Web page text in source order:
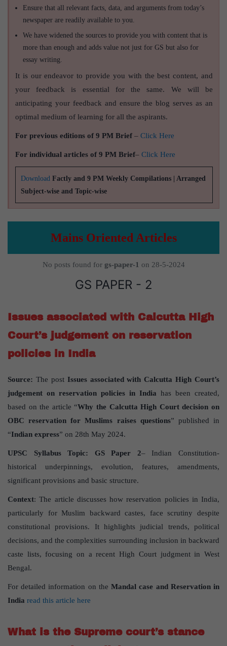
Ensure that all relevant facts, data, and arguments from today’s
newspaper are readily available to you.
We have widened the sources to provide you with content that is
more than enough and adds value not just for GS but also for
essay writing.
It is our endeavor to provide you with the best content, and
your feedback is essential for the same. We will be
anticipating your feedback and ensure the blog serves as an
optimal medium of learning for all the aspirants.
For previous editions of 9 PM Brief – Click Here
For individual articles of 9 PM Brief– Click Here
Download Factly and 9 PM Weekly Compilations | Arranged
Subject-wise and Topic-wise
Mains Oriented Articles
No posts found for gs-paper-1 on 28-5-2024
GS PAPER - 2
Issues associated with Calcutta High
Court’s judgement on reservation
policies in India
Source: The post Issues associated with Calcutta High Court’s
judgement on reservation policies in India has been created,
based on the article “Why the Calcutta High Court decision on
OBC reservation for Muslims raises questions” published in
“Indian express” on 28th May 2024.
UPSC Syllabus Topic: GS Paper 2– Indian Constitution-
historical underpinnings, evolution, features, amendments,
significant provisions and basic structure.
Context: The article discusses how reservation policies in India,
particularly for Muslim backward castes, face scrutiny despite
constitutional provisions. It highlights judicial trends, political
decisions, and the complexities surrounding inclusion in backward
caste lists, focusing on a recent High Court judgment in West
Bengal.
For detailed information on theMandal case and Reservation in
India read this article here
What is the Supreme court’s stance